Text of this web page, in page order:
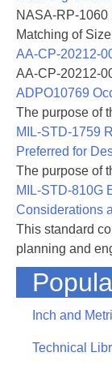
NASA-RP-1060
Matching of
AA-CP-20212-
AA-CP-20212-
ADPO10769
The purpose of
MIL-STD-1759
Preferred for
The purpose of
MIL-STD-810G
Considerations
This standard
planning and
Inch and
Technical